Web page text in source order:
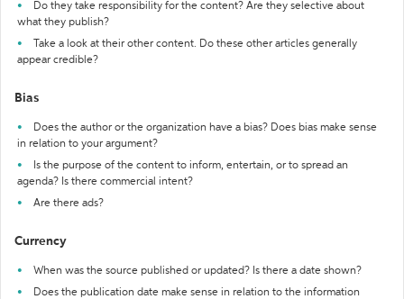
Do they take responsibility for the content? Are they selective about
what they publish?
Take a look at their other content. Do these other articles generally
appear credible?
Bias
Does the author or the organization have a bias? Does bias make sense
in relation to your argument?
Is the purpose of the content to inform, entertain, or to spread an
agenda? Is there commercial intent?
Are there ads?
Currency
When was the source published or updated? Is there a date shown?
Does the publication date make sense in relation to the information